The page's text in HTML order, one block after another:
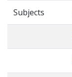
Subjects